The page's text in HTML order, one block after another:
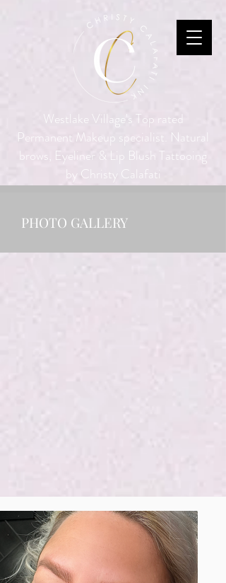
Westlake Village's Top rated
Permanent Makeup specialist. Natural
brows, Eyeliner & Lip Blush Tattooing
by Christy Calafati
PHOTO GALLERY